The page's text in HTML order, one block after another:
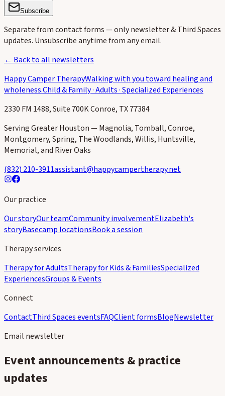
Subscribe
Separate from contact forms — only newsletter & Third Spaces
updates. Unsubscribe anytime from any email.
← Back to all newsletters
Happy Camper TherapyWalking with you toward healing and
wholeness.Child & Family · Adults · Specialized Experiences
2330 FM 1488, Suite 700K Conroe, TX 77384
Serving Greater Houston — Magnolia, Tomball, Conroe,
Montgomery, Spring, The Woodlands, Willis, Huntsville,
Memorial, and River Oaks
(832) 210-3911assistant@happycampertherapy.net
Our practice
Our storyOur teamCommunity involvementElizabeth's
storyBasecamp locationsBook a session
Therapy services
Therapy for AdultsTherapy for Kids & FamiliesSpecialized
ExperiencesGroups & Events
Connect
ContactThird Spaces eventsFAQClient formsBlogNewsletter
Email newsletter
Event announcements & practice
updates